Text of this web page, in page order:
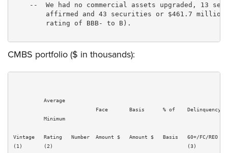
--  We had no commercial assets upgraded, 13
affirmed and 43 securities or $461.7
        rating of BBB- to B).
CMBS portfolio ($ in thousands):
Average
Face       Basis      % of    Delinquency
          Minimum
Vintage   Rating   Number  Amount $   Amount $   Basis   60+/FC/REO
(1)       (2)                                            (3)